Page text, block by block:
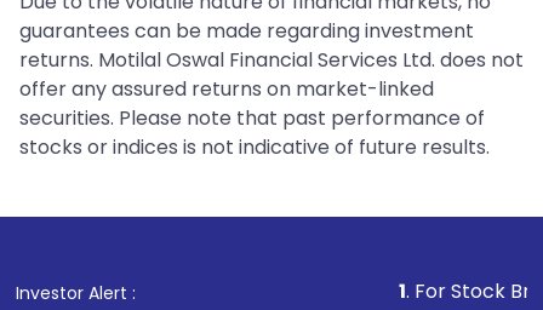
guarantees can be made regarding investment
returns. Motilal Oswal Financial Services Ltd. does not
offer any assured returns on market-linked
securities. Please note that past performance of
stocks or indices is not indicative of future results.
Investor Alert : . For Stock Broking,